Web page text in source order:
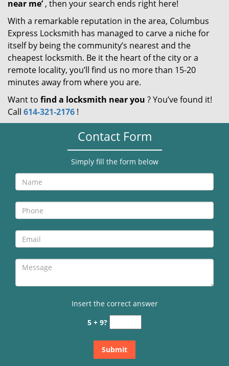
near me’, then your search ends right here!
With a remarkable reputation in the area, Columbus
Express Locksmith has managed to carve a niche for
itself by being the community’s nearest and the
cheapest locksmith. Be it the heart of the city or a
remote locality, you’ll find us no more than 15-20
minutes away from where you are.
Want to find a locksmith near you ? You’ve found it!
Call 614-321-2176 !
Contact Form
Simply fill the form below
Insert the correct answer
5 + 9?